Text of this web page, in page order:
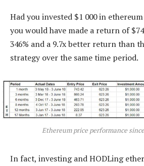
Had you invested $1 000 in
you would have made a return of
346% and a 9.7x better return than
strategy over the same time period.
Ethereum price performance
In fact, investing and HODLing